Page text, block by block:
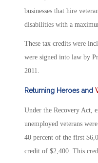
businesses that hire
disabilities with a
These tax credits were
were signed into law by
2011.
Returning Heroes and
Under the Recovery Act,
unemployed veterans
40 percent of the first
credit of $2,400. This